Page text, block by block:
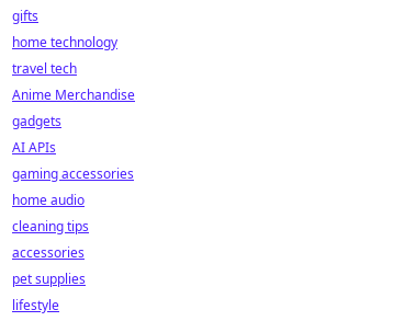
gifts
home technology
travel tech
Anime Merchandise
gadgets
AI APIs
gaming accessories
home audio
cleaning tips
accessories
pet supplies
lifestyle